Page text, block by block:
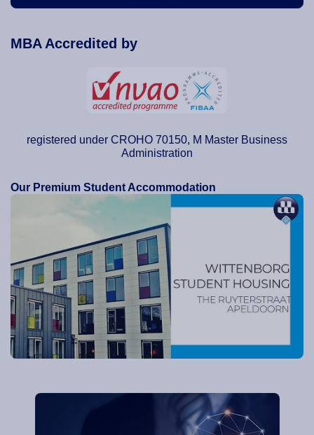
MBA Accredited by
registered under CROHO 70150, M Master Business
Administration
Our Premium Student Accommodation